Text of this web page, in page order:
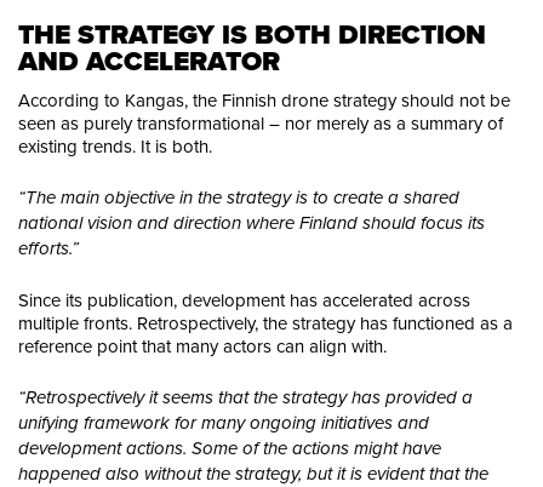
THE STRATEGY IS BOTH DIRECTION
AND ACCELERATOR
According to Kangas, the Finnish drone strategy should not be
seen as purely transformational – nor merely as a summary of
existing trends. It is both.
“The main objective in the strategy is to create a shared
national vision and direction where Finland should focus its
efforts.”
Since its publication, development has accelerated across
multiple fronts. Retrospectively, the strategy has functioned as a
reference point that many actors can align with.
“Retrospectively it seems that the strategy has provided a
unifying framework for many ongoing initiatives and
development actions. Some of the actions might have
happened also without the strategy, but it is evident that the